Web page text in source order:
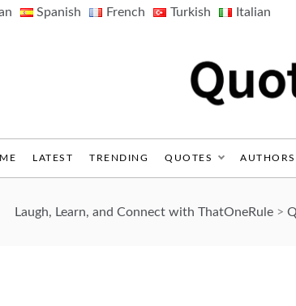
Spanish French Turkish Italian
LATEST TRENDING QUOTES AUTHORS
Laugh, Learn, and Connect with ThatOneRule>